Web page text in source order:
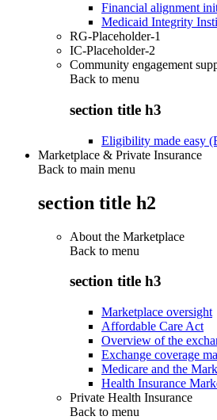
Financial alignment
Medicaid Integrity
RG-Placeholder-1
IC-Placeholder-2
Community engagement
Back to menu
section title h3
Eligibility made easy
Marketplace & Private Insurance
Back to main menu
section title h2
About the Marketplace
Back to menu
section title h3
Marketplace oversight
Affordable Care Act
Overview of the
Exchange coverage
Medicare and the
Health Insurance
Private Health Insurance
Back to menu